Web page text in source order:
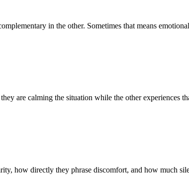
in the other. Sometimes that means
are calming the situation while the other experiences
how directly they phrase discomfort, and how much